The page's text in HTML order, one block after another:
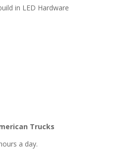
in LED Hardware
Trucks
a day.